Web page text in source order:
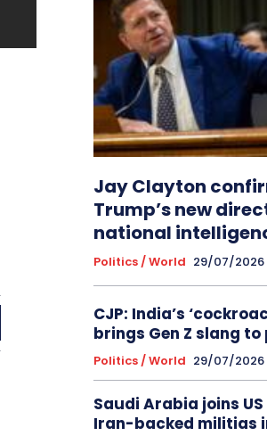
Jay Clayton
Trump’s new
national
Politics / World 29/07/2026
CJP: India’s
brings Gen Z slang
Politics / World 29/07/2026
Saudi Arabia joins
Iran-backed militias